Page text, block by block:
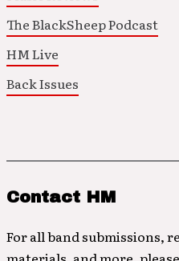
The BlackSheep Podcast
HM Live
Back Issues
Contact HM
For all band submissions,